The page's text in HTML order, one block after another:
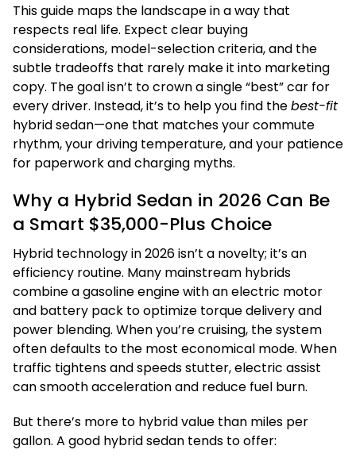
This guide maps the landscape in a way that
respects real life. Expect clear buying
considerations, model-selection criteria, and the
subtle tradeoffs that rarely make it into marketing
copy. The goal isn’t to crown a single “best” car for
every driver. Instead, it’s to help you find thebest-fit
hybrid sedan—one that matches your commute
rhythm, your driving temperature, and your patience
for paperwork and charging myths.
Why a Hybrid Sedan in 2026 Can Be
a Smart $35,000-Plus Choice
Hybrid technology in 2026 isn’t a novelty; it’s an
efficiency routine. Many mainstream hybrids
combine a gasoline engine with an electric motor
and battery pack to optimize torque delivery and
power blending. When you’re cruising, the system
often defaults to the most economical mode. When
traffic tightens and speeds stutter, electric assist
can smooth acceleration and reduce fuel burn.
But there’s more to hybrid value than miles per
gallon. A good hybrid sedan tends to offer: